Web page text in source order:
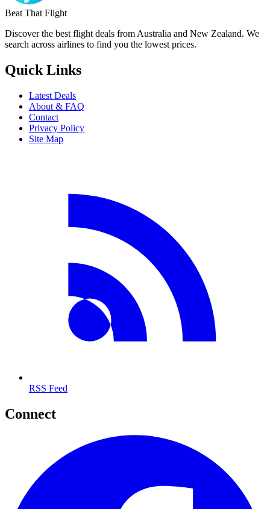
Beat That Flight
Discover the best flight deals from Australia and New Zealand. We
search across airlines to find you the lowest prices.
Quick Links
Latest Deals
About & FAQ
Contact
Privacy Policy
Site Map
RSS Feed
Connect